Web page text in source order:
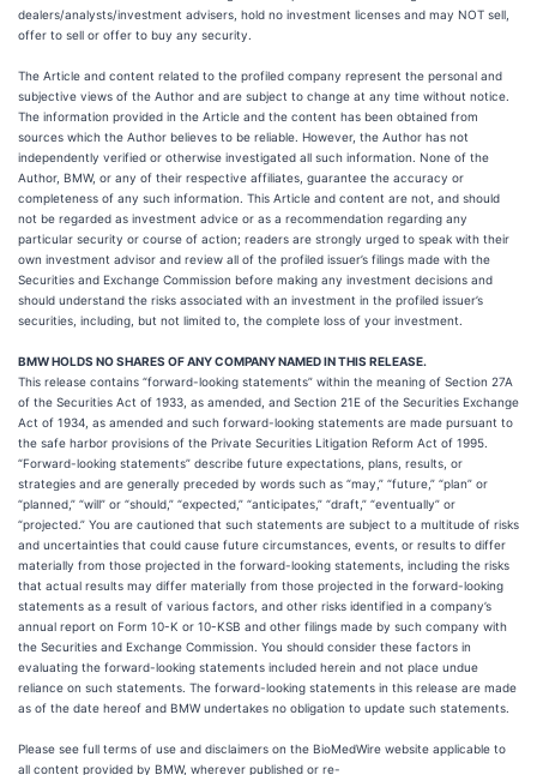
dealers/analysts/investment advisers, hold no investment licenses and may NOT sell,
offer to sell or offer to buy any security.
The Article and content related to the profiled company represent the personal and
subjective views of the Author and are subject to change at any time without notice.
The information provided in the Article and the content has been obtained from
sources which the Author believes to be reliable. However, the Author has not
independently verified or otherwise investigated all such information. None of the
Author, BMW, or any of their respective affiliates, guarantee the accuracy or
completeness of any such information. This Article and content are not, and should
not be regarded as investment advice or as a recommendation regarding any
particular security or course of action; readers are strongly urged to speak with their
own investment advisor and review all of the profiled issuer’s filings made with the
Securities and Exchange Commission before making any investment decisions and
should understand the risks associated with an investment in the profiled issuer’s
securities, including, but not limited to, the complete loss of your investment.
BMW HOLDS NO SHARES OF ANY COMPANY NAMED IN THIS RELEASE.
This release contains “forward-looking statements” within the meaning of Section 27A
of the Securities Act of 1933, as amended, and Section 21E of the Securities Exchange
Act of 1934, as amended and such forward-looking statements are made pursuant to
the safe harbor provisions of the Private Securities Litigation Reform Act of 1995.
“Forward-looking statements” describe future expectations, plans, results, or
strategies and are generally preceded by words such as “may,” “future,” “plan” or
“planned,” “will” or “should,” “expected,” “anticipates,” “draft,” “eventually” or
“projected.” You are cautioned that such statements are subject to a multitude of risks
and uncertainties that could cause future circumstances, events, or results to differ
materially from those projected in the forward-looking statements, including the risks
that actual results may differ materially from those projected in the forward-looking
statements as a result of various factors, and other risks identified in a company’s
annual report on Form 10-K or 10-KSB and other filings made by such company with
the Securities and Exchange Commission. You should consider these factors in
evaluating the forward-looking statements included herein and not place undue
reliance on such statements. The forward-looking statements in this release are made
as of the date hereof and BMW undertakes no obligation to update such statements.
Please see full terms of use and disclaimers on the BioMedWire website applicable to
all content provided by BMW, wherever published or re-